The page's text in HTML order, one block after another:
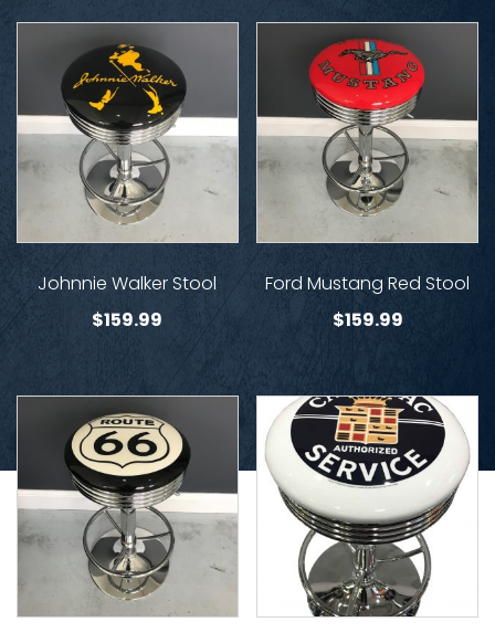
Johnnie Walker Stool
$159.99
Ford Mustang Red Stool
$159.99